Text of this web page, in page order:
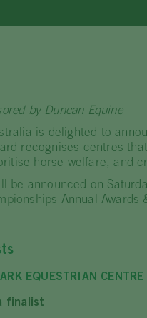
by Duncan Equine
is delighted to
recognises centres
horse welfare, and
be announced on
Annual Awards
EQUESTRIAN
finalist